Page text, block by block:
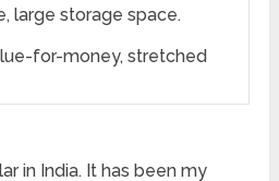
large storage space.
for-money, stretched
in India. It has been my